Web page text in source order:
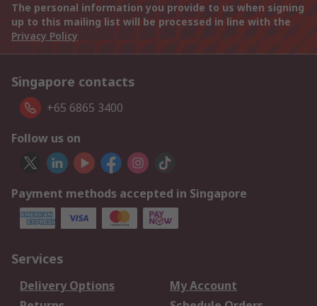
The personal information you provide to us when signing
up to this mailing list will be processed in line with the
Privacy Policy
Singapore contacts
+65 6865 3400
Follow us on
Payment methods accepted in Singapore
Services
Delivery Options
My Account